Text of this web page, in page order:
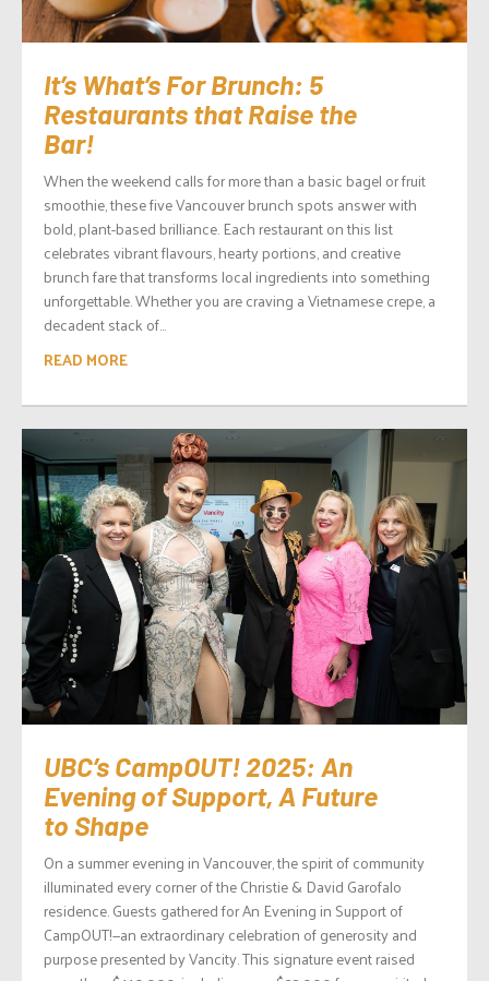
It’s What’s For Brunch: 5
Restaurants that Raise the
Bar!
When the weekend calls for more than a basic bagel or fruit
smoothie, these five Vancouver brunch spots answer with
bold, plant-based brilliance. Each restaurant on this list
celebrates vibrant flavours, hearty portions, and creative
brunch fare that transforms local ingredients into something
unforgettable. Whether you are craving a Vietnamese crepe, a
decadent stack of...
READ MORE
UBC’s CampOUT! 2025: An
Evening of Support, A Future
to Shape
On a summer evening in Vancouver, the spirit of community
illuminated every corner of the Christie & David Garofalo
residence. Guests gathered for An Evening in Support of
CampOUT!—an extraordinary celebration of generosity and
purpose presented by Vancity. This signature event raised